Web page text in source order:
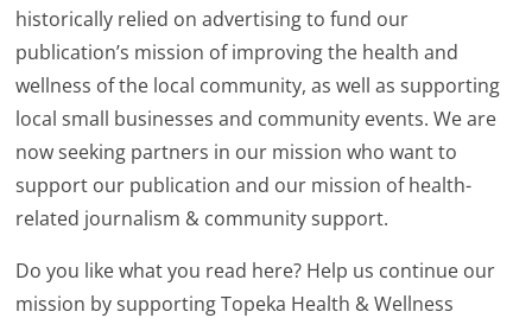
historically relied on advertising to fund our
publication’s mission of improving the health and
wellness of the local community, as well as supporting
local small businesses and community events. We are
now seeking partners in our mission who want to
support our publication and our mission of health-
related journalism & community support.
Do you like what you read here? Help us continue our
mission by supporting Topeka Health & Wellness